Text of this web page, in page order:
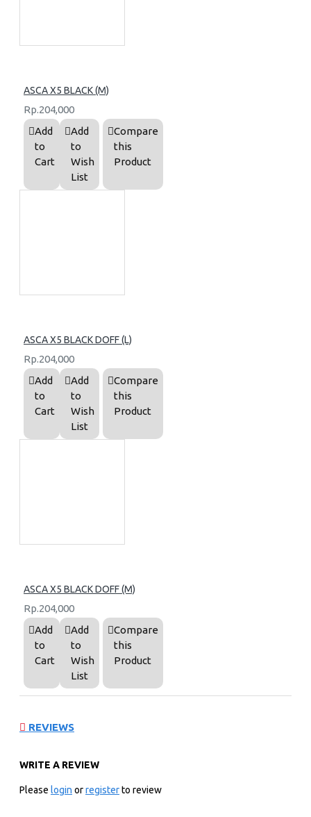
ASCA X5 BLACK (M)
Rp.204,000
Add
to
Cart
Add
to
Wish
List
Compare
this
Product
ASCA X5 BLACK DOFF (L)
Rp.204,000
Add
to
Cart
Add
to
Wish
List
Compare
this
Product
ASCA X5 BLACK DOFF (M)
Rp.204,000
Add
to
Cart
Add
to
Wish
List
Compare
this
Product
REVIEWS
WRITE A REVIEW
Please login orregisterto review